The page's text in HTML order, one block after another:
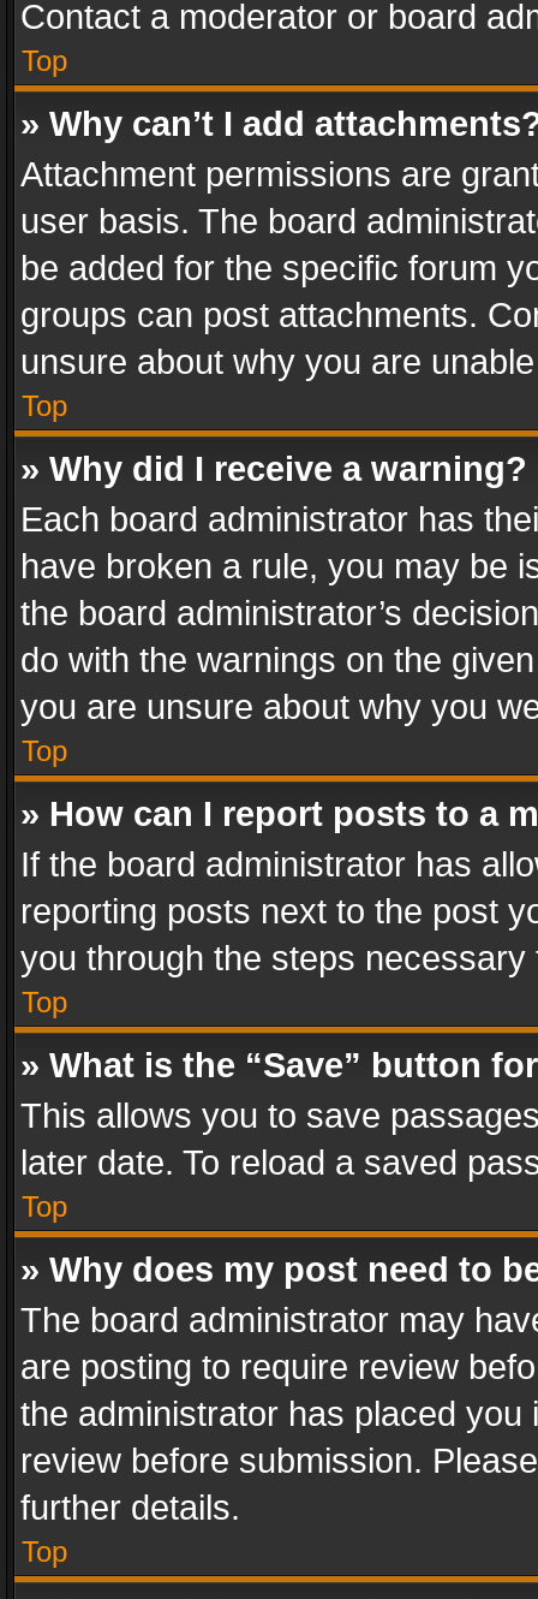
Contact a moderator or board
Top
» Why can’t I add
Attachment permissions are
user basis. The board
be added for the specific forum
groups can post attachments.
unsure about why you are
Top
» Why did I receive a warning?
Each board administrator has
have broken a rule, you may be
the board administrator’s
do with the warnings on the
you are unsure about why you
Top
» How can I report posts to a
If the board administrator has
reporting posts next to the post
you through the steps
Top
» What is the “Save” button
This allows you to save
later date. To reload a saved
Top
» Why does my post need to
The board administrator may
are posting to require review
the administrator has placed
review before submission.
further details.
Top